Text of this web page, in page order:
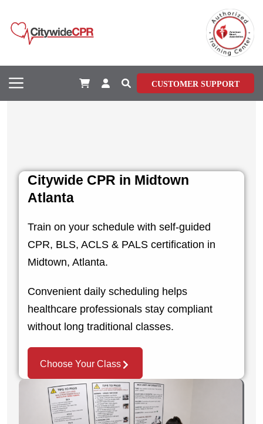
CUSTOMER SUPPORT
Citywide CPR in Midtown
Atlanta
Train on your schedule with self-guided
CPR, BLS, ACLS & PALS certification in
Midtown, Atlanta.
Convenient daily scheduling helps
healthcare professionals stay compliant
without long traditional classes.
Choose Your Class